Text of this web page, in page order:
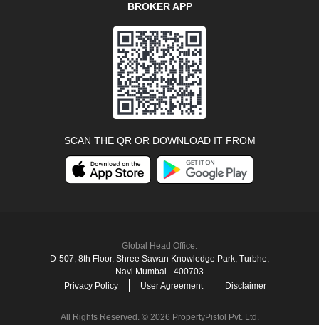
BROKER APP
SCAN THE QR OR DOWNLOAD IT FROM
Global Head Office:
D‑507,‍ 8th Floor, Shree Sawan Knowledge Park, Turbhe,
Navi Mumbai ‑ 400703
Privacy Policy
User Agreement Disclaimer
All Rights Reserved. © 2026 PropertyPistol Pvt. Ltd.